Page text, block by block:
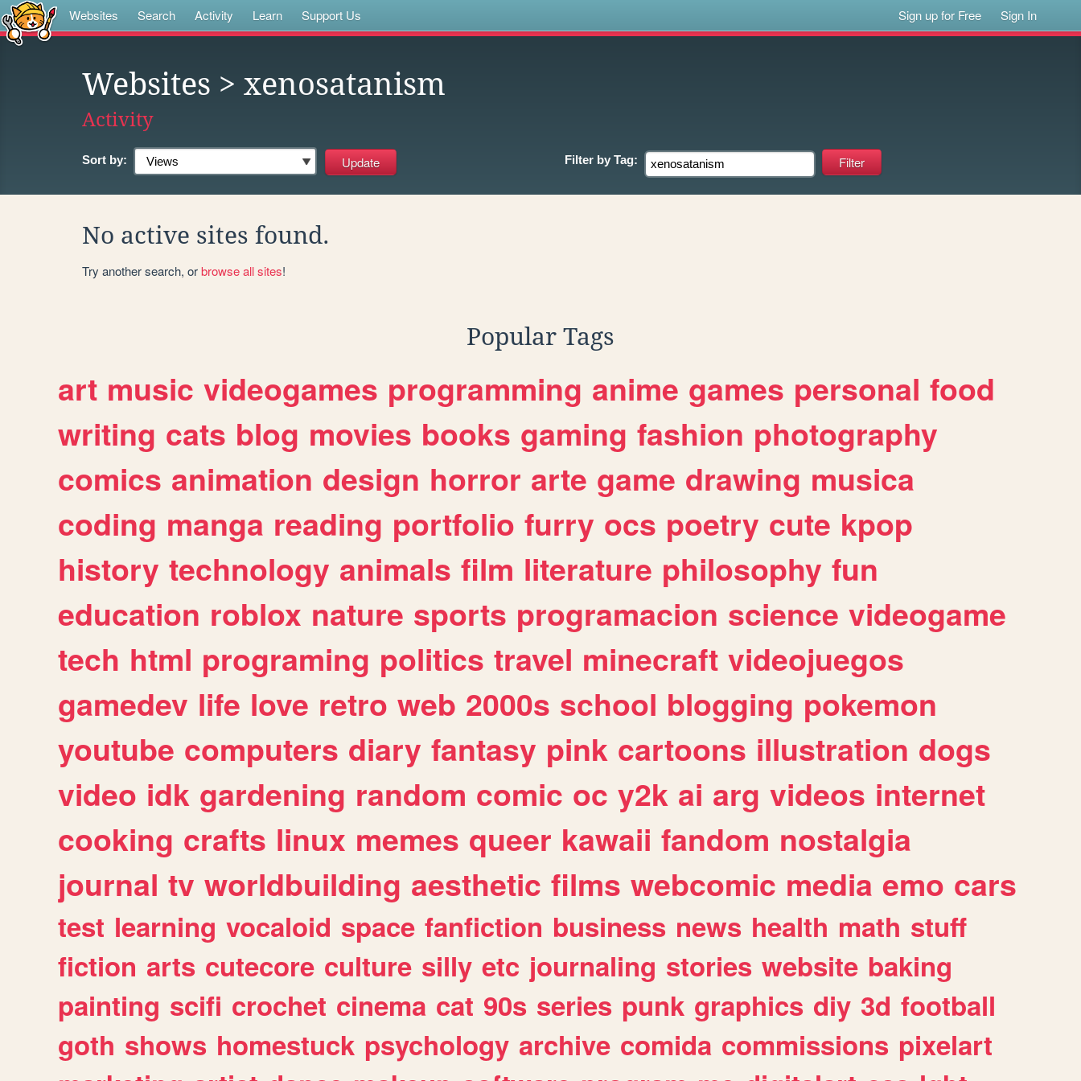
Websites Search Activity Learn Support Us Sign up for Free Sign In
Websites > xenosatanism
Activity
Sort by: Filter by Tag:
No active sites found.
Try another search, orbrowse all sites!
Popular Tags
art music videogames programming anime games personal food
writing cats blog movies books gaming fashion photography
comics animation design horror arte game drawing musica
coding manga reading portfolio furry ocs poetry cute kpop
history technology animals film literature philosophy fun
education roblox nature sports programacion science videogame
tech html programing politics travel minecraft videojuegos
gamedev life love retro web 2000s school blogging pokemon
youtube computers diary fantasy pink cartoons illustration dogs
video idk gardening random comic oc y2k ai arg videos internet
cooking crafts linux memes queer kawaii fandom nostalgia
journal tv worldbuilding aesthetic films webcomic media emo cars
test learning vocaloid space fanfiction business news health math stuff
fiction arts cutecore culture silly etc journaling stories website baking
painting scifi crochet cinema cat 90s series punk graphics diy 3d football
goth shows homestuck psychology archive comida commissions pixelart